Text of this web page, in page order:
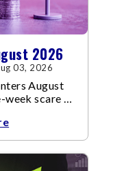
2026
03, 2026
August
scare of